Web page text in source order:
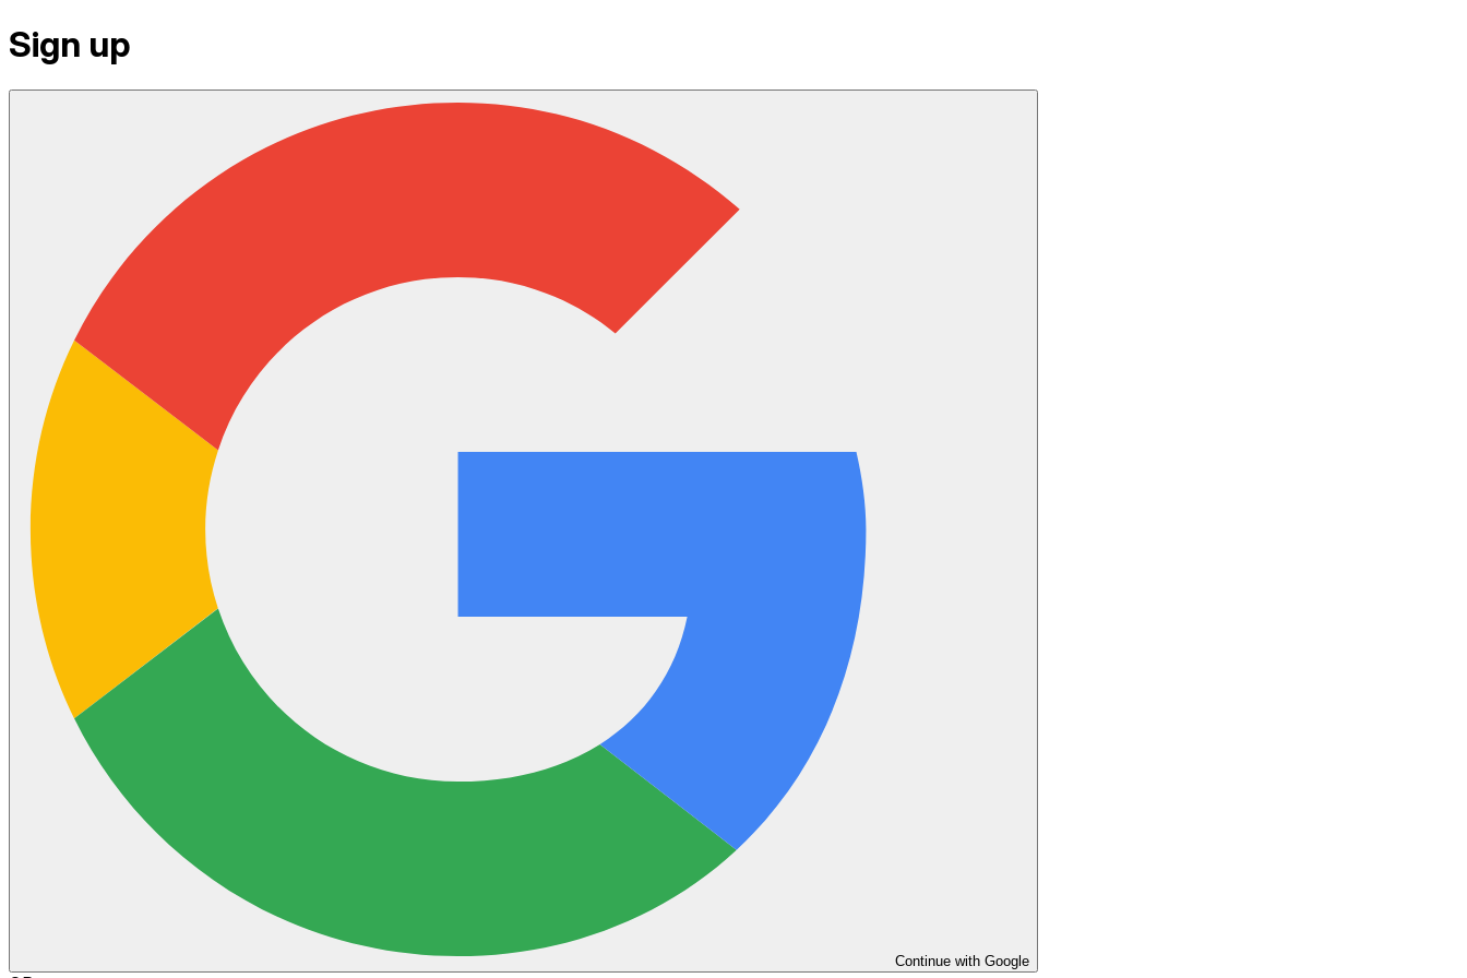
Sign up
Continue with Google